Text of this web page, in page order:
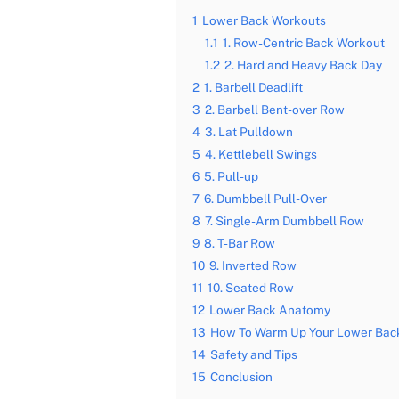
1 Lower Back Workouts
1.1 1. Row-Centric Back Workout
1.2 2. Hard and Heavy Back Day
2 1. Barbell Deadlift
3 2. Barbell Bent-over Row
4 3. Lat Pulldown
5 4. Kettlebell Swings
6 5. Pull-up
7 6. Dumbbell Pull-Over
8 7. Single-Arm Dumbbell Row
9 8. T-Bar Row
10 9. Inverted Row
11 10. Seated Row
12 Lower Back Anatomy
13 How To Warm Up Your Lower
14 Safety and Tips
15 Conclusion